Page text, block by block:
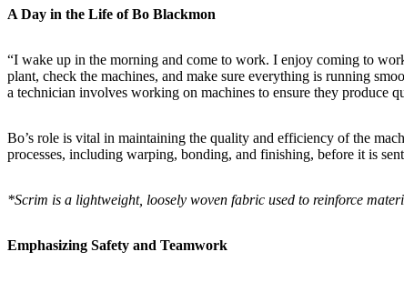
A Day in the Life of Bo Blackmon
“I wake up in the morning and come to work. I enjoy coming to
plant, check the machines, and make sure everything is running
a technician involves working on machines to ensure they produce
Bo’s role is vital in maintaining the quality and efficiency of the
processes, including warping, bonding, and finishing, before it is
*Scrim is a lightweight, loosely woven fabric used to reinforce
Emphasizing Safety and Teamwork